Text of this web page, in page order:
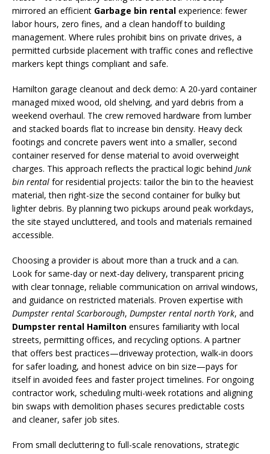
mirrored an efficient Garbage bin rental experience: fewer
labor hours, zero fines, and a clean handoff to building
management. Where rules prohibit bins on private drives, a
permitted curbside placement with traffic cones and reflective
markers kept things compliant and safe.
Hamilton garage cleanout and deck demo: A 20-yard container
managed mixed wood, old shelving, and yard debris from a
weekend overhaul. The crew removed hardware from lumber
and stacked boards flat to increase bin density. Heavy deck
footings and concrete pavers went into a smaller, second
container reserved for dense material to avoid overweight
charges. This approach reflects the practical logic behind Junk
bin rental for residential projects: tailor the bin to the heaviest
material, then right-size the second container for bulky but
lighter debris. By planning two pickups around peak workdays,
the site stayed uncluttered, and tools and materials remained
accessible.
Choosing a provider is about more than a truck and a can.
Look for same-day or next-day delivery, transparent pricing
with clear tonnage, reliable communication on arrival windows,
and guidance on restricted materials. Proven expertise with
Dumpster rental Scarborough, Dumpster rental north York, and
Dumpster rental Hamilton ensures familiarity with local
streets, permitting offices, and recycling options. A partner
that offers best practices—driveway protection, walk-in doors
for safer loading, and honest advice on bin size—pays for
itself in avoided fees and faster project timelines. For ongoing
contractor work, scheduling multi-week rotations and aligning
bin swaps with demolition phases secures predictable costs
and cleaner, safer job sites.
From small decluttering to full-scale renovations, strategic